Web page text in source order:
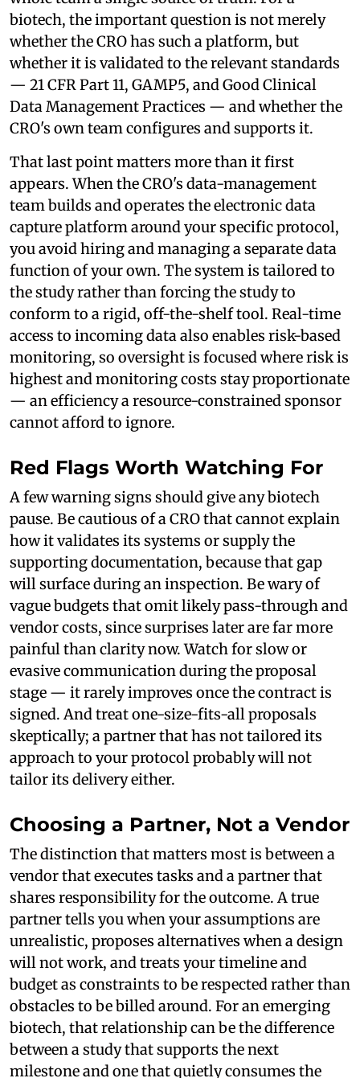
biotech, the important question is not merely
whether the CRO has such a platform, but
whether it is validated to the relevant standards
— 21 CFR Part 11, GAMP5, and Good Clinical
Data Management Practices — and whether the
CRO's own team configures and supports it.
That last point matters more than it first
appears. When the CRO's data-management
team builds and operates the electronic data
capture platform around your specific protocol,
you avoid hiring and managing a separate data
function of your own. The system is tailored to
the study rather than forcing the study to
conform to a rigid, off-the-shelf tool. Real-time
access to incoming data also enables risk-based
monitoring, so oversight is focused where risk is
highest and monitoring costs stay proportionate
— an efficiency a resource-constrained sponsor
cannot afford to ignore.
Red Flags Worth Watching For
A few warning signs should give any biotech
pause. Be cautious of a CRO that cannot explain
how it validates its systems or supply the
supporting documentation, because that gap
will surface during an inspection. Be wary of
vague budgets that omit likely pass-through and
vendor costs, since surprises later are far more
painful than clarity now. Watch for slow or
evasive communication during the proposal
stage — it rarely improves once the contract is
signed. And treat one-size-fits-all proposals
skeptically; a partner that has not tailored its
approach to your protocol probably will not
tailor its delivery either.
Choosing a Partner, Not a Vendor
The distinction that matters most is between a
vendor that executes tasks and a partner that
shares responsibility for the outcome. A true
partner tells you when your assumptions are
unrealistic, proposes alternatives when a design
will not work, and treats your timeline and
budget as constraints to be respected rather than
obstacles to be billed around. For an emerging
biotech, that relationship can be the difference
between a study that supports the next
milestone and one that quietly consumes the